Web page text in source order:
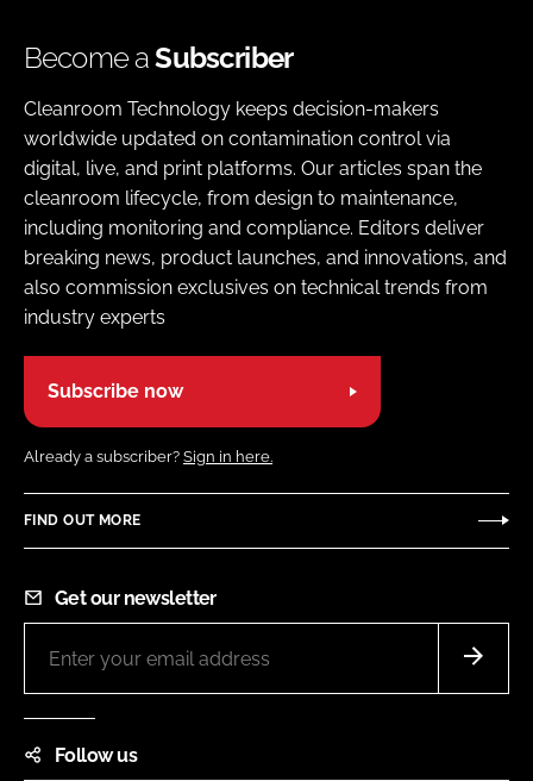
Become aSubscriber
Cleanroom Technology keeps decision-makers
worldwide updated on contamination control via
digital, live, and print platforms. Our articles span the
cleanroom lifecycle, from design to maintenance,
including monitoring and compliance. Editors deliver
breaking news, product launches, and innovations, and
also commission exclusives on technical trends from
industry experts
Subscribe now
Already a subscriber? Sign in here.
FIND OUT MORE
Get our newsletter
Follow us